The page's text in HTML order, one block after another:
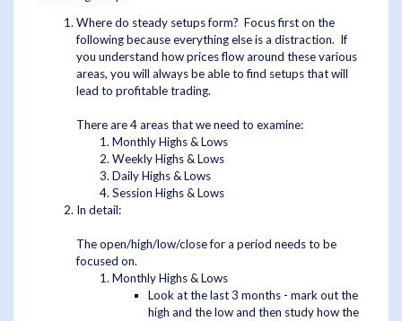
Where do steady setups form? Focus first on the
following because everything else is a distraction. If
you understand how prices flow around these various
areas, you will always be able to find setups that will
lead to profitable trading.
There are 4 areas that we need to examine:
Monthly Highs & Lows
Weekly Highs & Lows
Daily Highs & Lows
Session Highs & Lows
In detail:
The open/high/low/close for a period needs to be
focused on.
Monthly Highs & Lows
Look at the last 3 months - mark out the
high and the low and then study how the